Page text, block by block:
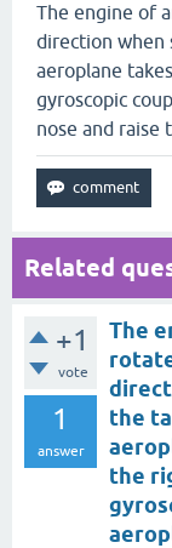
The engine of
direction when
aeroplane
gyroscopic
nose and raise
Related
+1
vote
1
answer
The
the
the